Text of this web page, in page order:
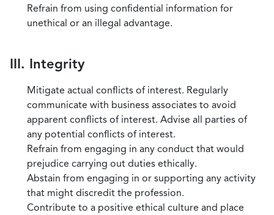
Refrain from using confidential information for
unethical or an illegal advantage.
III. Integrity
Mitigate actual conflicts of interest. Regularly
communicate with business associates to avoid
apparent conflicts of interest. Advise all parties of
any potential conflicts of interest.
Refrain from engaging in any conduct that would
prejudice carrying out duties ethically.
Abstain from engaging in or supporting any activity
that might discredit the profession.
Contribute to a positive ethical culture and place